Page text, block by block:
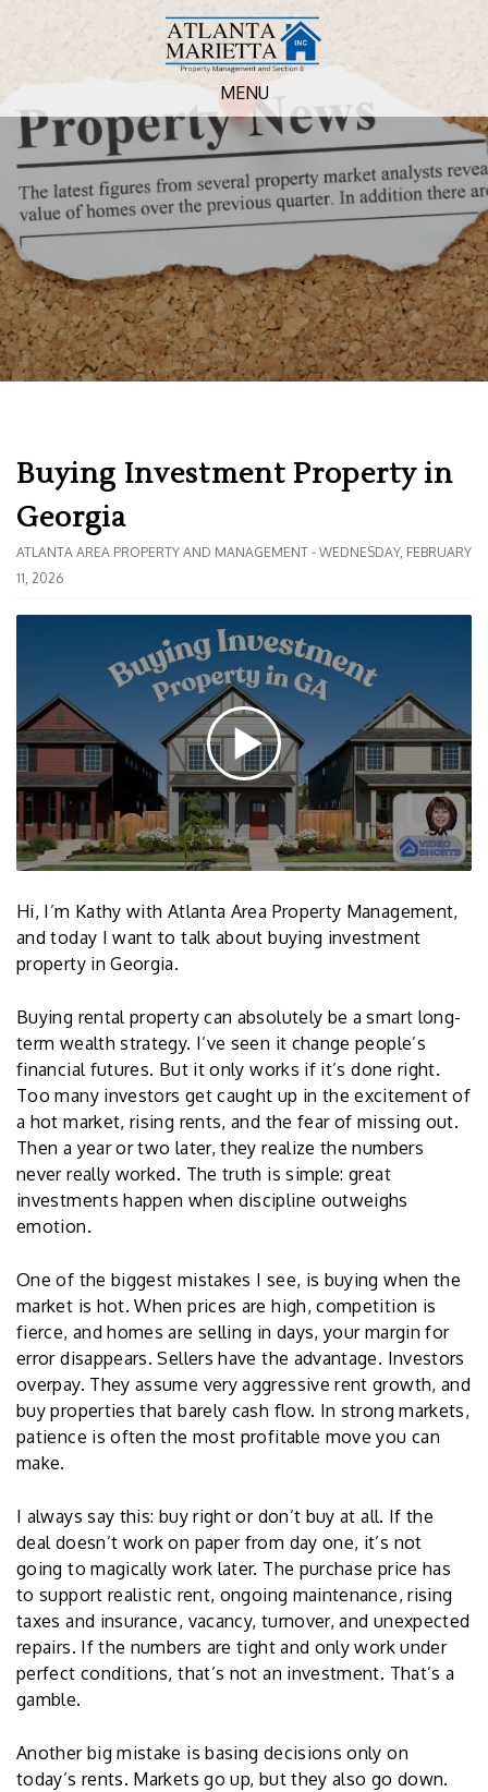
MENU
Buying Investment Property in
Georgia
ATLANTA AREA PROPERTY AND MANAGEMENT - WEDNESDAY, FEBRUARY
11, 2026
Hi, I’m Kathy with Atlanta Area Property Management,
and today I want to talk about buying investment
property in Georgia.
Buying rental property can absolutely be a smart long-
term wealth strategy. I’ve seen it change people’s
financial futures. But it only works if it’s done right.
Too many investors get caught up in the excitement of
a hot market, rising rents, and the fear of missing out.
Then a year or two later, they realize the numbers
never really worked. The truth is simple: great
investments happen when discipline outweighs
emotion.
One of the biggest mistakes I see, is buying when the
market is hot. When prices are high, competition is
fierce, and homes are selling in days, your margin for
error disappears. Sellers have the advantage. Investors
overpay. They assume very aggressive rent growth, and
buy properties that barely cash flow. In strong markets,
patience is often the most profitable move you can
make.
I always say this: buy right or don’t buy at all. If the
deal doesn’t work on paper from day one, it’s not
going to magically work later. The purchase price has
to support realistic rent, ongoing maintenance, rising
taxes and insurance, vacancy, turnover, and unexpected
repairs. If the numbers are tight and only work under
perfect conditions, that’s not an investment. That’s a
gamble.
Another big mistake is basing decisions only on
today’s rents. Markets go up, but they also go down.